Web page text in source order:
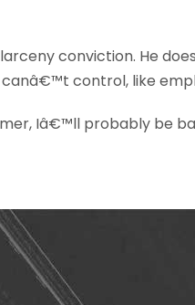
conviction. He
control, like
Iâ€™ll probably be